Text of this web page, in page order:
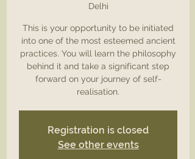
Delhi
This is your opportunity to be initiated
into one of the most esteemed ancient
practices. You will learn the philosophy
behind it and take a significant step
forward on your journey of self-
realisation.
Registration is closed
See other events